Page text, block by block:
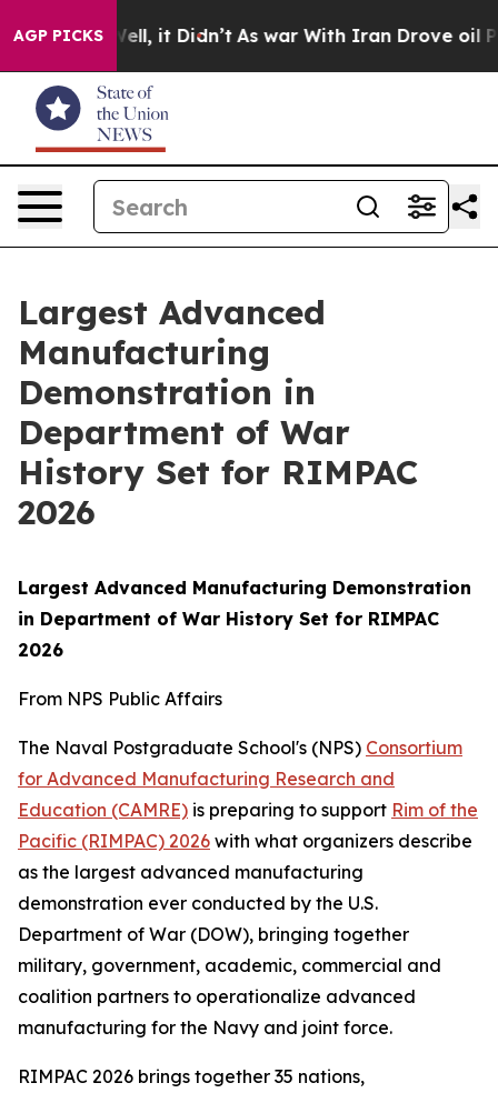
AGP PICKS
Well, it Didn’t As war With Iran Drove oil Prices
Largest Advanced
Manufacturing
Demonstration in
Department of War
History Set for RIMPAC
2026
Largest Advanced Manufacturing Demonstration
in Department of War History Set for RIMPAC
2026
From NPS Public Affairs
The Naval Postgraduate School's (NPS) Consortium
for Advanced Manufacturing Research and
Education (CAMRE) is preparing to support Rim of the
Pacific (RIMPAC) 2026 with what organizers describe
as the largest advanced manufacturing
demonstration ever conducted by the U.S.
Department of War (DOW), bringing together
military, government, academic, commercial and
coalition partners to operationalize advanced
manufacturing for the Navy and joint force.
RIMPAC 2026 brings together 35 nations,